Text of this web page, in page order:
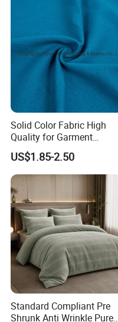
Solid Color Fabric High
Quality for Garment
Bedding Sheet Curtain
US$1.85-2.50
Standard Compliant Pre
Shrunk Anti Wrinkle Pure